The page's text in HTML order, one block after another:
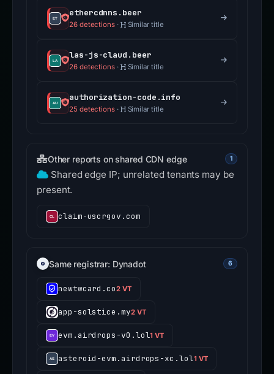
ethercdnns.beer
26 detections· Similar title
las-js-claud.beer
26 detections· Similar title
authorization-code.info
25 detections· Similar title
Other reports on shared CDN edge 1
Shared edge IP; unrelated tenants may be
present.
claim-uscrgov.com
Same registrar: Dynadot 6
newtwcard.co2 VT
app-solstice.my2 VT
evm.airdrops-v0.lol1 VT
asteroid-evm.airdrops-xc.lol1 VT